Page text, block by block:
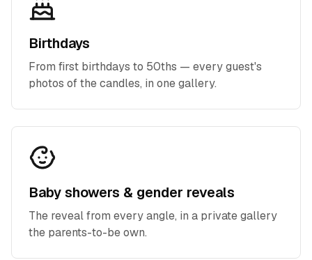
Birthdays
From first birthdays to 50ths — every guest's
photos of the candles, in one gallery.
Baby showers & gender reveals
The reveal from every angle, in a private gallery
the parents-to-be own.